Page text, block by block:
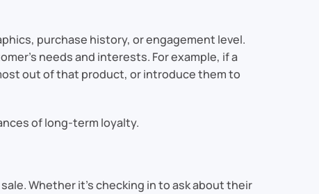
purchase history, or engagement level.
needs and interests. For example, if a
out of that product, or introduce them to
of long-term loyalty.
Whether it’s checking in to ask about their